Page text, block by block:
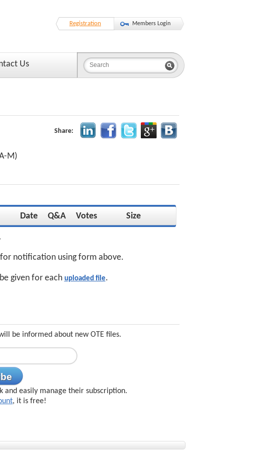
Registration Members Login
Us
Share:
M)
Date Q&A Votes Size
notification using form above.
given for each uploaded file.
be informed about new OTE files.
and easily manage their subscription.
, it is free!